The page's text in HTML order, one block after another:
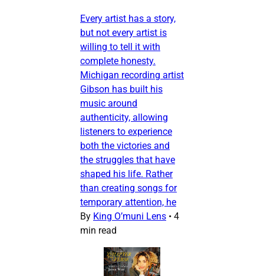
Every artist has a story,
but not every artist is
willing to tell it with
complete honesty.
Michigan recording artist
Gibson has built his
music around
authenticity, allowing
listeners to experience
both the victories and
the struggles that have
shaped his life. Rather
than creating songs for
temporary attention, he
By King O’muni Lens • 4
min read